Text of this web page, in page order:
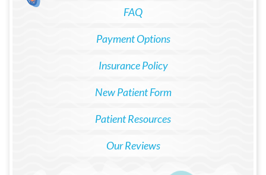
FAQ
Payment Options
Insurance Policy
New Patient Form
Patient Resources
Our Reviews